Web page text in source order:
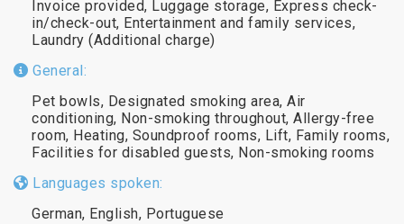
Invoice provided, Luggage storage, Express check-
in/check-out, Entertainment and family services,
Laundry (Additional charge)
General:
Pet bowls, Designated smoking area, Air
conditioning, Non-smoking throughout, Allergy-free
room, Heating, Soundproof rooms, Lift, Family rooms,
Facilities for disabled guests, Non-smoking rooms
Languages spoken:
German, English, Portuguese